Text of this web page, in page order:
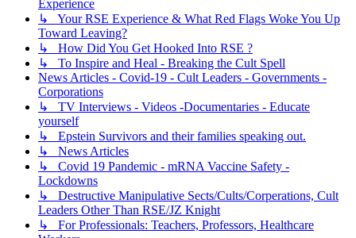
Experience
↳ Your RSE Experience & What Red Flags Woke You Up
Toward Leaving?
↳ How Did You Get Hooked Into RSE ?
↳ To Inspire and Heal - Breaking the Cult Spell
News Articles - Covid-19 - Cult Leaders - Governments -
Corporations
↳ TV Interviews - Videos -Documentaries - Educate
yourself
↳ Epstein Survivors and their families speaking out.
↳ News Articles
↳ Covid 19 Pandemic - mRNA Vaccine Safety -
Lockdowns
↳ Destructive Manipulative Sects/Cults/Corperations, Cult
Leaders Other Than RSE/JZ Knight
↳ For Professionals: Teachers, Professors, Healthcare